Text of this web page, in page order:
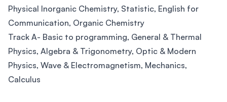
Physical Inorganic Chemistry, Statistic, English for
Communication, Organic Chemistry
Track A- Basic to programming, General & Thermal
Physics, Algebra & Trigonometry, Optic & Modern
Physics, Wave & Electromagnetism, Mechanics,
Calculus